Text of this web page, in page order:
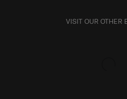
VISIT OUR OTHER